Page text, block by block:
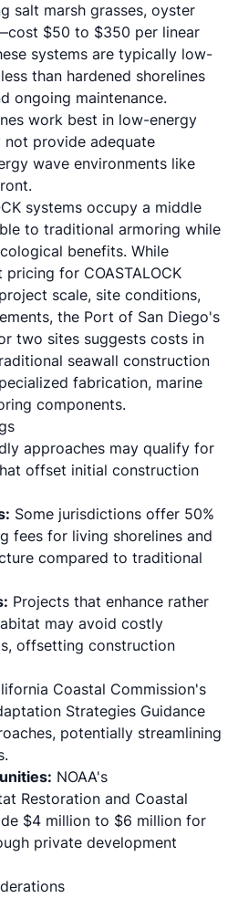
salt marsh grasses, oyster
$50 to $350 per linear
systems are typically low-
than hardened shorelines
ongoing maintenance.
work best in low-energy
not provide adequate
wave environments like
systems occupy a middle
to traditional armoring while
benefits. While
for COASTALOCK
scale, site conditions,
the Port of San Diego's
two sites suggests costs in
seawall construction
fabrication, marine
components.
approaches may qualify for
offset initial construction
Some jurisdictions offer 50%
fees for living shorelines and
compared to traditional
Projects that enhance rather
may avoid costly
offsetting construction
Coastal Commission's
Strategies Guidance
potentially streamlining
NOAA's
Restoration and Coastal
$4 million to $6 million for
private development